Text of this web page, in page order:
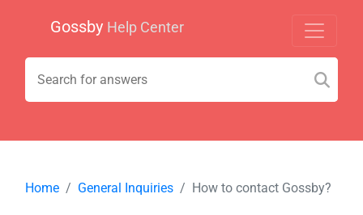
Gossby Help Center
Home General Inquiries How to contact Gossby?